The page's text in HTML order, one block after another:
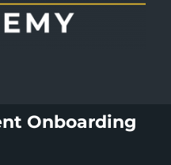
Onboarding